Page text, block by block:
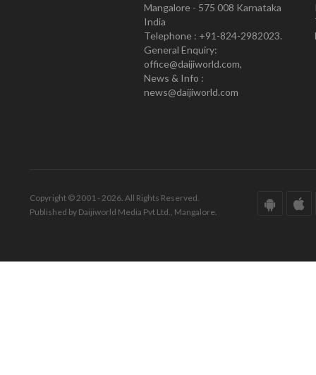
Mangalore - 575 008 Karnataka
India
Telephone : +91-824-2982023.
General Enquiry:
office@daijiworld.com,
News & Info :
news@daijiworld.com
Copyright © 2001 - 2026. All Rights Reserved.
Published by Daijiworld Media Pvt Ltd., Mangalore.